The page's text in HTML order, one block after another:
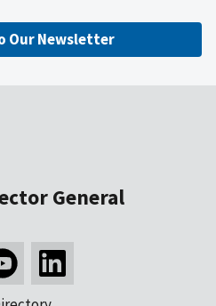
Our Newsletter
General